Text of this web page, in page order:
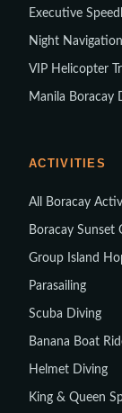
Executive
Night
VIP Helicopter
Manila Boracay
ACTIVITIES
All Boracay
Boracay Sunset
Group Island
Parasailing
Scuba Diving
Banana Boat
Helmet Diving
King & Queen